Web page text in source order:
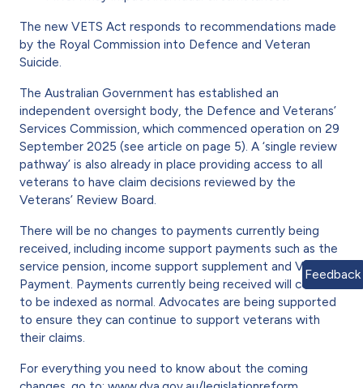
The new VETS Act responds to rec­ommendations made
by the Royal Commission into Defence and Vet­eran
Suicide.
The Australian Government has established an
independent oversight body, the Defence and Veterans’
Services Commission, which commenced operation on 29
September 2025 (see article on page 5). A ‘single review
pathway’ is also already in place provid­ing access to all
veterans to have claim decisions reviewed by the
Veterans’ Review Board.
There will be no changes to pay­ments currently being
received, including income support pay­ments such as the
service pension, income support supplement and Veteran
Payment. Payments currently being received will con­tinue
to be indexed as normal. Advocates are being supported
to ensure they can continue to sup­port veterans with
their claims.
For everything you need to know about the coming
Feedback